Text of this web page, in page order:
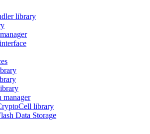
library
manager
library
Data Storage